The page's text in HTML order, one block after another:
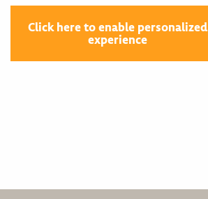
Click here to enable personalized
experience